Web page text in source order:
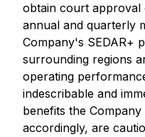
obtain court approval
annual and quarterly
Company's SEDAR+
surrounding regions
operating
indescribable and
benefits the
accordingly, are